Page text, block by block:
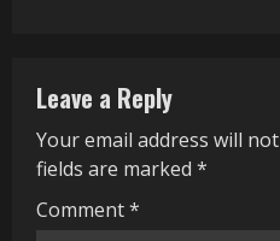
u
e
R
Leave a Reply
Your email address will
fields are marked *
Comment*